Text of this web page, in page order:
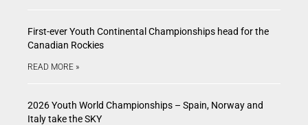
First-ever Youth Continental Championships head for the
Canadian Rockies
READ MORE »
2026 Youth World Championships – Spain, Norway and
Italy take the SKY